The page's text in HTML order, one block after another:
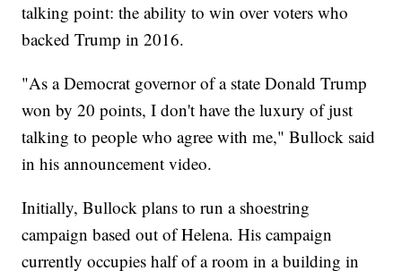
talking point: the ability to win over voters who
backed Trump in 2016.
"As a Democrat governor of a state Donald Trump
won by 20 points, I don't have the luxury of just
talking to people who agree with me," Bullock said
in his announcement video.
Initially, Bullock plans to run a shoestring
campaign based out of Helena. His campaign
currently occupies half of a room in a building in